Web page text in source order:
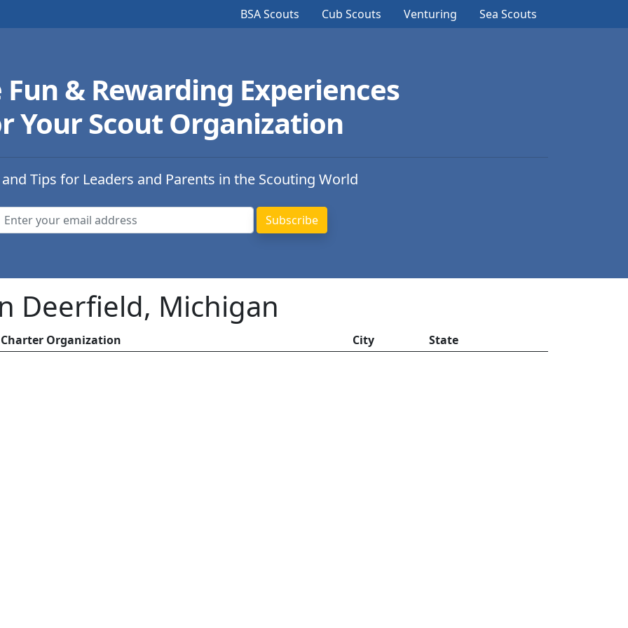
BSA Scouts Cub Scouts Venturing Sea Scouts
Fun & Rewarding Experiences
Your Scout Organization
Tips for Leaders and Parents in the Scouting World
Deerfield, Michigan
Charter Organization City State